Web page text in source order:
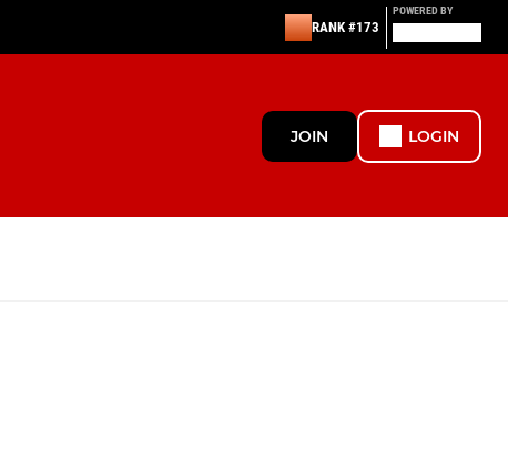
RANK #173
POWERED BY
JOIN LOGIN